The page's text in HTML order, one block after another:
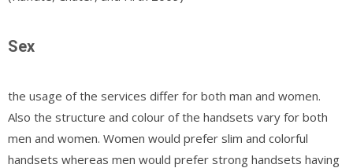
Sex
the usage of the services differ for both man and women.
Also the structure and colour of the handsets vary for both
men and women. Women would prefer slim and colorful
handsets whereas men would prefer strong handsets having